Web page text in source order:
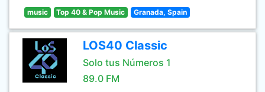
music Top 40 & Pop Music Granada, Spain
LOS40 Classic
Solo tus Números 1
89.0 FM